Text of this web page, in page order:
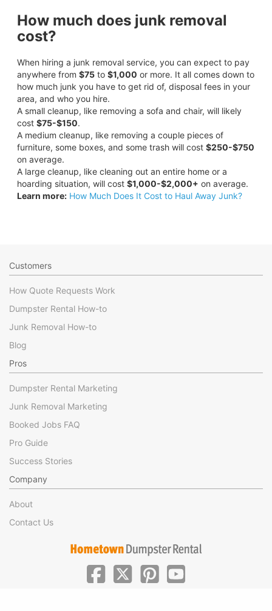
How much does junk removal
cost?
When hiring a junk removal service, you can expect to pay
anywhere from $75to $1,000 or more. It all comes down to
how much junk you have to get rid of, disposal fees in your
area, and who you hire.
A small cleanup, like removing a sofa and chair, will likely
cost $75-$150.
A medium cleanup, like removing a couple pieces of
furniture, some boxes, and some trash will cost $250-$750
on average.
A large cleanup, like cleaning out an entire home or a
hoarding situation, will cost $1,000-$2,000+ on average.
Learn more: How Much Does It Cost to Haul Away Junk?
Customers
How Quote Requests Work
Dumpster Rental How-to
Junk Removal How-to
Blog
Pros
Dumpster Rental Marketing
Junk Removal Marketing
Booked Jobs FAQ
Pro Guide
Success Stories
Company
About
Contact Us